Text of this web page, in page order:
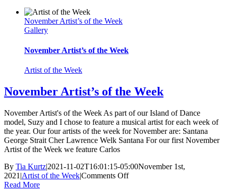
the
November Artist’s of the Week
Gallery
November Artist’s of the Week
Artist of the Week
November Artist’s of the Week
November Artist's of the Week As part of our Island of Dance
model, Suzy and I chose to feature a musical artist for each week of
the year. Our four artists of the week for November are: Santana
George Strait Cher Lawrence Welk Santana For our first November
Artist of the Week we feature Carlos
By Tia Kurtz|2021-11-02T16:01:15-05:00November 1st,
2021 |Artist of the Week|Comments Offon
Read More